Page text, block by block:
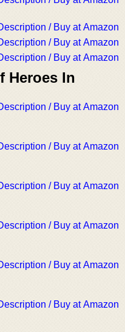
/ Buy at Amazon
/ Buy at Amazon
/ Buy at Amazon
Heroes In
/ Buy at Amazon
/ Buy at Amazon
/ Buy at Amazon
/ Buy at Amazon
/ Buy at Amazon
/ Buy at Amazon